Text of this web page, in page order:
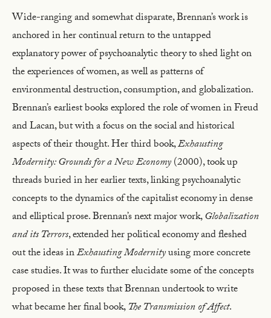
Wide-ranging and somewhat disparate, Brennan’s work is
anchored in her continual return to the untapped
explanatory power of psychoanalytic theory to shed light on
the experiences of women, as well as patterns of
environmental destruction, consumption, and globalization.
Brennan’s earliest books explored the role of women in Freud
and Lacan, but with a focus on the social and historical
aspects of their thought. Her third book,Exhausting
Modernity: Grounds for a New Economy(2000), took up
threads buried in her earlier texts, linking psychoanalytic
concepts to the dynamics of the capitalist economy in dense
and elliptical prose. Brennan’s next major work,Globalization
and its Terrors, extended her political economy and fleshed
out the ideas inExhausting Modernityusing more concrete
case studies. It was to further elucidate some of the concepts
proposed in these texts that Brennan undertook to write
what became her final book,The Transmission of Affect.